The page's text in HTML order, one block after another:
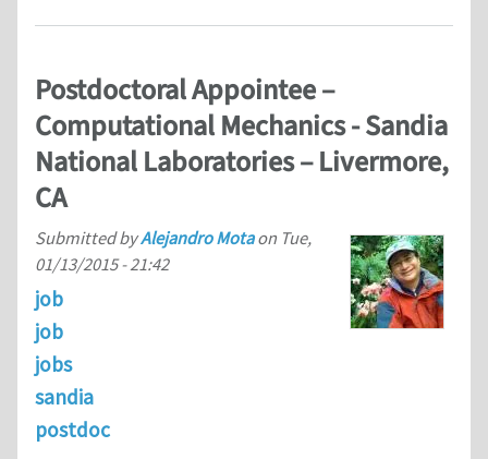
Postdoctoral Appointee –
Computational Mechanics - Sandia
National Laboratories – Livermore,
CA
Submitted byAlejandro Motaon Tue,
01/13/2015 - 21:42
job
job
jobs
sandia
postdoc